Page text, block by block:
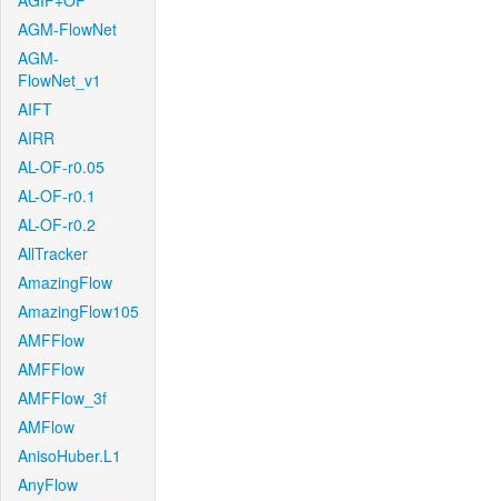
AGM-FlowNet
AGM-
FlowNet_v1
AIFT
AIRR
AL-OF-r0.05
AL-OF-r0.1
AL-OF-r0.2
AllTracker
AmazingFlow
AmazingFlow105
AMFFlow
AMFFlow
AMFFlow_3f
AMFlow
AnisoHuber.L1
AnyFlow